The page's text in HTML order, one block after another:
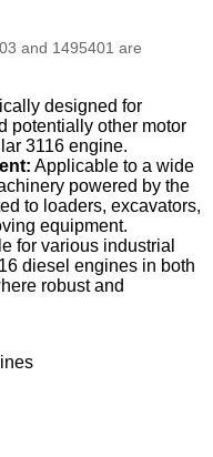
and 1495401 are
designed for
potentially other motor
3116 engine.
Applicable to a wide
powered by the
to loaders, excavators,
equipment.
for various industrial
diesel engines in both
robust and